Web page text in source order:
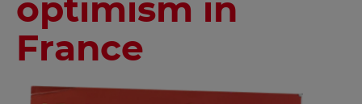
optimism in
France